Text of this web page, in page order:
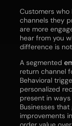
Customers
channels they
are more
hear from you
difference is
A segmented
return channel
Behavioral
personalized
present in
Businesses
improvements